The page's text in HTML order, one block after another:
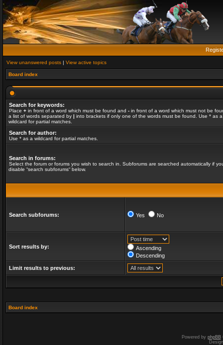
View unanswered posts | View active topics
Board index
Search for keywords:
Place + in front of a word which must be found and - in front of a word which must not be
a list of words separated by | into brackets if only one of the words must be found. Use * as a
wildcard for partial matches.
Search for author:
Use * as a wildcard for partial matches.
Search in forums:
Select the forum or forums you wish to search in. Subforums are searched automatically if
disable “search subforums“ below.
Search subforums: Yes No
Sort results by:
Ascending
Descending
Limit results to previous:
Board index
Powered by phpBB